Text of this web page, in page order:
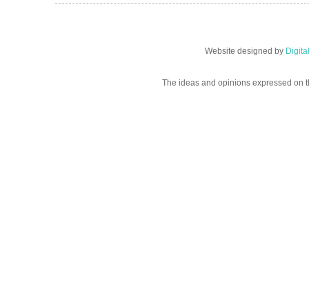
Website designed by
The ideas and opinions expressed on